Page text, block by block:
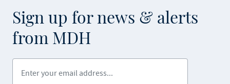
Sign up for news & alerts
from MDH